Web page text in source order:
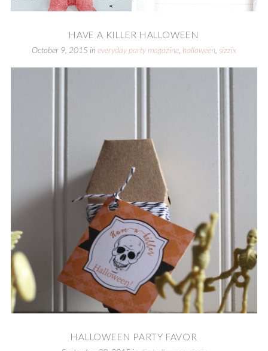
HAVE A KILLER HALLOWEEN
October 9, 2015 ineveryday party magazine halloween sizzix
HALLOWEEN PARTY FAVOR